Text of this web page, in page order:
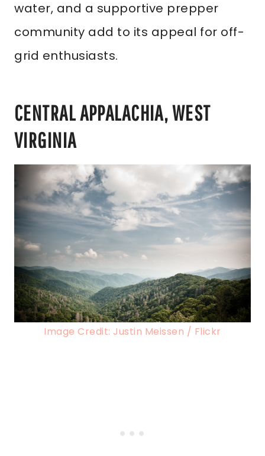
water, and a supportive prepper
community add to its appeal for off-
grid enthusiasts.
CENTRAL APPALACHIA, WEST
VIRGINIA
Image Credit: Justin Meissen / Flickr